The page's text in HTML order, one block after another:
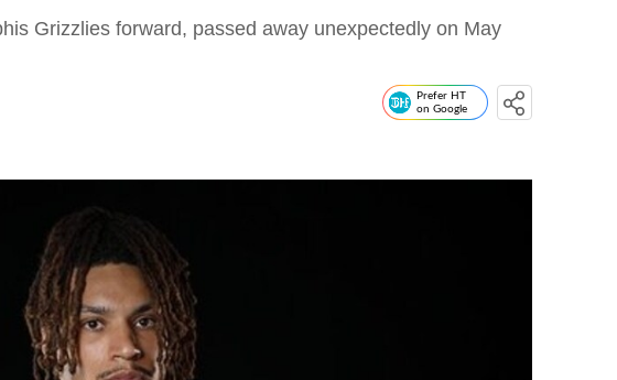
Grizzlies forward, passed away unexpectedly on May
Prefer HT
on Google